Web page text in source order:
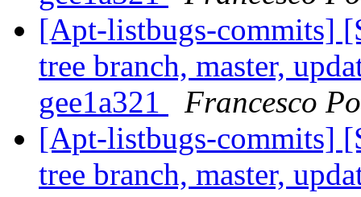
[Apt-listbugs-commits]
tree branch, master,
gee1a321
Francesco
[Apt-listbugs-commits]
tree branch, master,